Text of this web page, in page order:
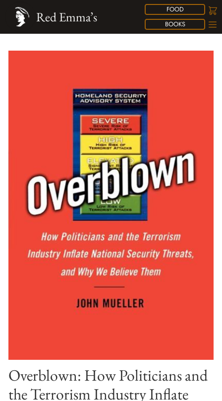
FOOD
BOOKS
Red Emma’s
Overblown: How Politicians and
the Terrorism Industry Inflate